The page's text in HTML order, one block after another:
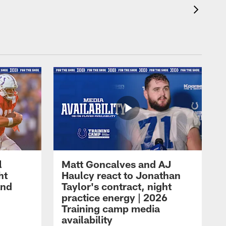
Matt Goncalves and AJ
Haulcy react to Jonathan
Taylor's contract, night
practice energy | 2026
Training camp media
availability